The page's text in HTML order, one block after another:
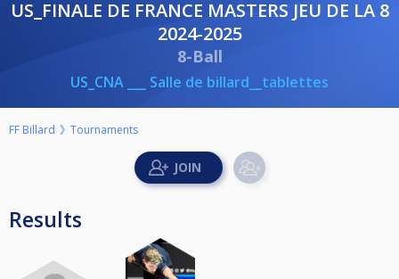
US_FINALE DE FRANCE MASTERS JEU DE LA 8
2024-2025
8-Ball
US_CNA ___ Salle de billard__tablettes
FF Billard Tournaments
Results